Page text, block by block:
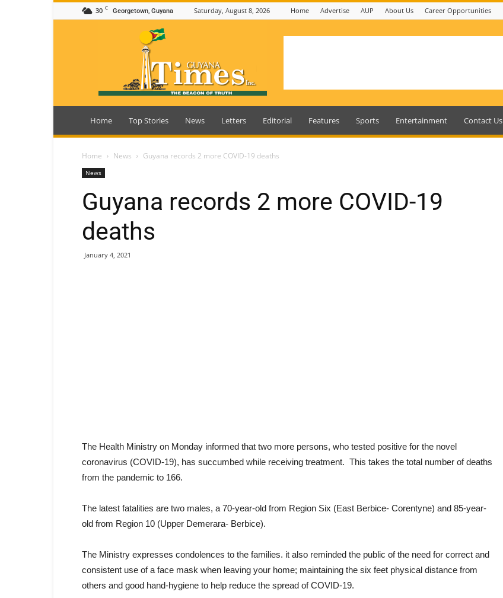
30 C Georgetown, Guyana Saturday, August 8, 2026 Home Advertise AUP About Us Career Opportunities
Guyana
Home Top Stories News Letters Editorial Features Sports Entertainment Contact Us
Home News Guyana records 2 more COVID-19 deaths
News
Guyana records 2 more COVID-19
deaths
January 4, 2021
The Health Ministry on Monday informed that two more persons, who tested positive for the novel
coronavirus (COVID-19), has succumbed while receiving treatment. This takes the total number of deaths
from the pandemic to 166.
The latest fatalities are two males, a 70-year-old from Region Six (East Berbice- Corentyne) and 85-year-
old from Region 10 (Upper Demerara- Berbice).
The Ministry expresses condolences to the families. it also reminded the public of the need for correct and
consistent use of a face mask when leaving your home; maintaining the six feet physical distance from
others and good hand-hygiene to help reduce the spread of COVID-19.